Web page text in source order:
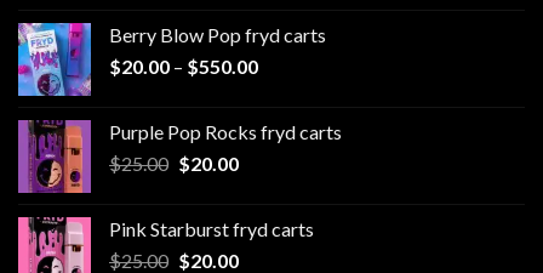
through
$500.00
Berry Blow Pop fryd carts
$20.00 – $550.00Price
through
Purple Pop Rocks fryd carts
$25.00 Original
$25.00.
$20.00Current
$20.00.
Pink Starburst fryd carts
$25.00 Original
$20.00Current